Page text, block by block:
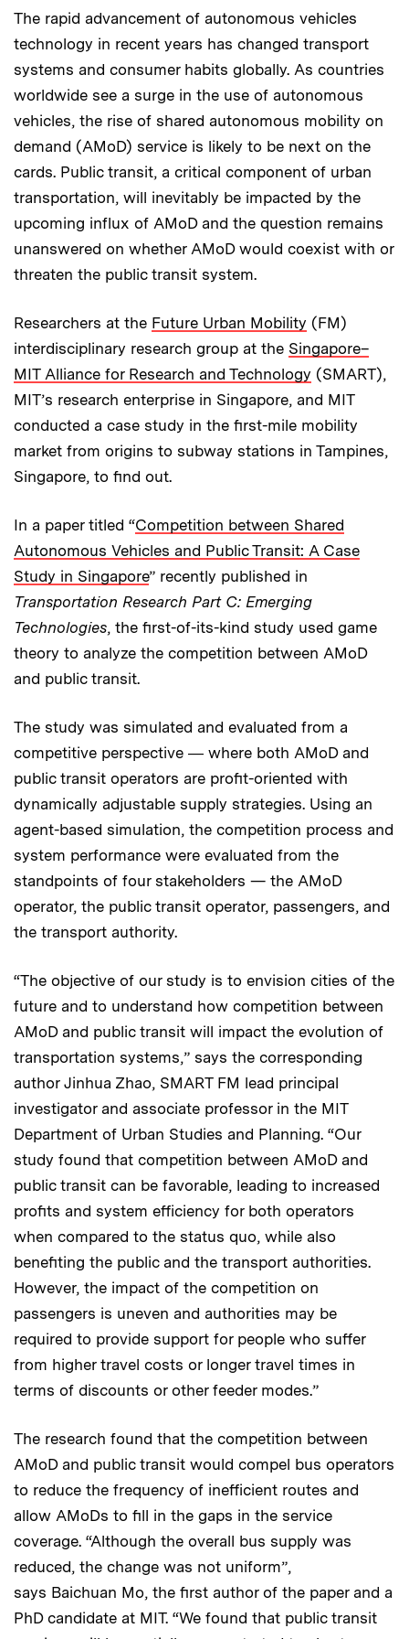
The rapid advancement of autonomous vehicles
technology in recent years has changed transport
systems and consumer habits globally. As countries
worldwide see a surge in the use of autonomous
vehicles, the rise of shared autonomous mobility on
demand (AMoD) service is likely to be next on the
cards. Public transit, a critical component of urban
transportation, will inevitably be impacted by the
upcoming influx of AMoD and the question remains
unanswered on whether AMoD would coexist with or
threaten the public transit system.
Researchers at the Future Urban Mobility (FM)
interdisciplinary research group at the Singapore–
MIT Alliance for Research and Technology (SMART),
MIT’s research enterprise in Singapore, and MIT
conducted a case study in the first-mile mobility
market from origins to subway stations in Tampines,
Singapore, to find out.
In a paper titled “Competition between Shared
Autonomous Vehicles and Public Transit: A Case
Study in Singapore” recently published in
Transportation Research Part C: Emerging
Technologies, the first-of-its-kind study used game
theory to analyze the competition between AMoD
and public transit.
The study was simulated and evaluated from a
competitive perspective ― where both AMoD and
public transit operators are profit-oriented with
dynamically adjustable supply strategies. Using an
agent-based simulation, the competition process and
system performance were evaluated from the
standpoints of four stakeholders — the AMoD
operator, the public transit operator, passengers, and
the transport authority.
“The objective of our study is to envision cities of the
future and to understand how competition between
AMoD and public transit will impact the evolution of
transportation systems,” says the corresponding
author Jinhua Zhao, SMART FM lead principal
investigator and associate professor in the MIT
Department of Urban Studies and Planning. “Our
study found that competition between AMoD and
public transit can be favorable, leading to increased
profits and system efficiency for both operators
when compared to the status quo, while also
benefiting the public and the transport authorities.
However, the impact of the competition on
passengers is uneven and authorities may be
required to provide support for people who suffer
from higher travel costs or longer travel times in
terms of discounts or other feeder modes.”
The research found that the competition between
AMoD and public transit would compel bus operators
to reduce the frequency of inefficient routes and
allow AMoDs to fill in the gaps in the service
coverage. “Although the overall bus supply was
reduced, the change was not uniform”,
says Baichuan Mo, the first author of the paper and a
PhD candidate at MIT. “We found that public transit